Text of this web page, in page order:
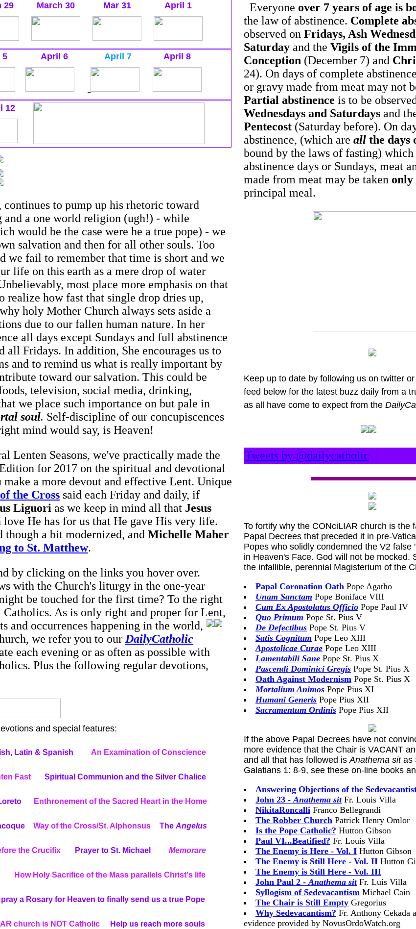
29 March 30 Mar 31 April 1
5 April 6 April 7 April 8
12
continues to pump up his rhetoric toward
and a one world religion (ugh!) - while
would be the case were he a true pope) - we
salvation and then for all other souls. Too
fail to remember that time is short and we
life on this earth as a mere drop of water
most place more emphasis on that
how fast that single drop dries up,
holy Mother Church always sets aside a
due to our fallen human nature. In her
all days except Sundays and full abstinence
all Fridays. In addition, She encourages us to
and to remind us what is really important by
toward our salvation. This could be
television, social media, drinking,
we place such importance on but pale in
soul. Self-discipline of our concupiscences
mind would say, is Heaven!
Lenten Seasons, we've practically made the
for 2017 on the spiritual and devotional
a more devout and effective Lent. Unique
the Cross said each Friday and daily, if
Liguori as we keep in mind all that Jesus
He has for us that He gave His very life.
though a bit modernized, and Michelle Maher
to St. Matthew.
by clicking on the links you hover over.
with the Church's liturgy in the one-year
be touched for the first time? To the right
As is only right and proper for Lent,
and occurrences happening in the world,
we refer you to our DailyCatholic
each evening or as often as possible with
Plus the following regular devotions,
and special features:
Latin & Spanish An Examination of Conscience
Fast Spiritual Communion and the Silver Chalice
Enthronement of the Sacred Heart in the Home
Way of the Cross/St. Alphonsus The Angelus
the Crucifix Prayer to St. Michael Memorare
How Holy Sacrifice of the Mass parallels Christ's life
a Rosary for Heaven to finally send us a true Pope
church is NOT Catholic Help us reach more souls
Everyone over 7 years of age is
the law of abstinence. Complete
observed on Fridays, Ash
Saturday and the Vigils of the
Conception (December 7) and
24). On days of complete
or gravy made from meat may not
Partial abstinence is to be
Wednesdays and Saturdays and
Pentecost (Saturday before). On
abstinence, (which are all the days
bound by the laws of fasting)
abstinence days or Sundays, meat
made from meat may be taken only
principal meal.
Keep up to date by following us on twitter
feed below for the latest buzz daily from a
as all have come to expect from the
Tweets by @dailycatholic
To fortify why the CONciLIAR church is the
Papal Decrees that preceded it in pre-
Popes who solidly condemned the V2 false
in Heaven's Face. God will not be mocked.
the infallible, perennial Magisterium of the
Papal Coronation Oath Pope Agatho
Unam Sanctam Pope Boniface VIII
Cum Ex Apostolatus Officio Pope Paul IV
Quo Primum Pope St. Pius V
De Defectibus Pope St. Pius V
Satis Cognitum Pope Leo XIII
Apostolicae Curae Pope Leo XIII
Lamentabili Sane Pope St. Pius X
Pascendi Dominici Gregis Pope St. Pius X
Oath Against Modernism Pope St. Pius X
Mortalium Animos Pope Pius XI
Humani Generis Pope Pius XII
Sacramentum Ordinis Pope Pius XII
If the above Papal Decrees have not
more evidence that the Chair is VACANT
and all that has followed isAnathema sitas
Galatians 1: 8-9, see these on-line books
Answering Objections of the
John 23 -Anathema sitFr. Louis Villa
NikitaRoncalli Franco Bellegrandi
The Robber Church Patrick Henry Omlor
Is the Pope Catholic? Hutton Gibson
Paul VI...Beatified? Fr. Louis Villa
The Enemy is Here - Vol. I Hutton Gibson
The Enemy is Still Here - Vol. II Hutton
The Enemy is Still Here - Vol. III
John Paul 2 -Anathema sitFr. Luis Villa
Syllogism of Sedevacantism Michael Cain
The Chair is Still Empty Gregorius
Why Sedevacantism? Fr. Anthony Cekada
evidence provided by NovusOrdoWatch.org